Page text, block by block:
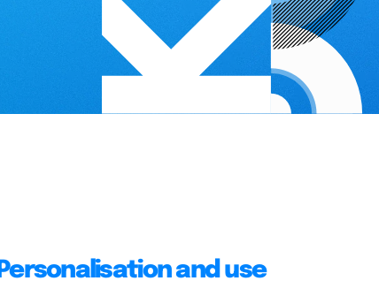
Personalisation and use